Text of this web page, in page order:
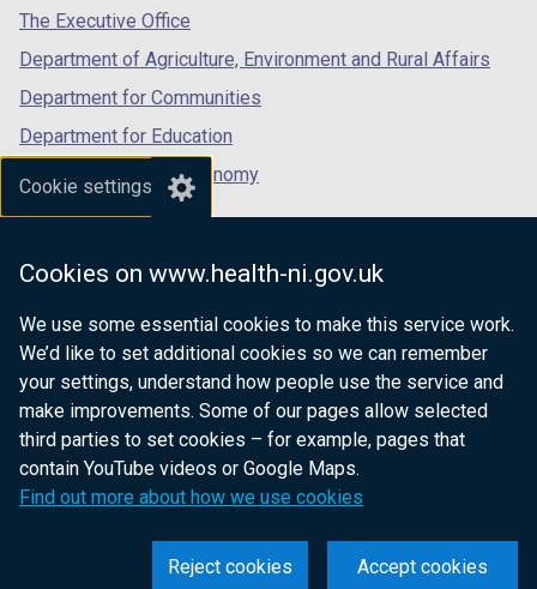
Cookie settings
Cookies on www.health-ni.gov.uk
We use some essential cookies to make this service work.
We’d like to set additional cookies so we can remember
your settings, understand how people use the service and
make improvements. Some of our pages allow selected
third parties to set cookies – for example, pages that
contain YouTube videos or Google Maps.
Find out more about how we use cookies
Accept cookies
Reject cookies
tab)
The Executive Office
Department of Agriculture, Environment and Rural Affairs
Department for Communities
Department for Education
Department for the Economy
Department of Finance
Department of Justice
nidirect.gov.uk — the official government
website for Northern Ireland citizens